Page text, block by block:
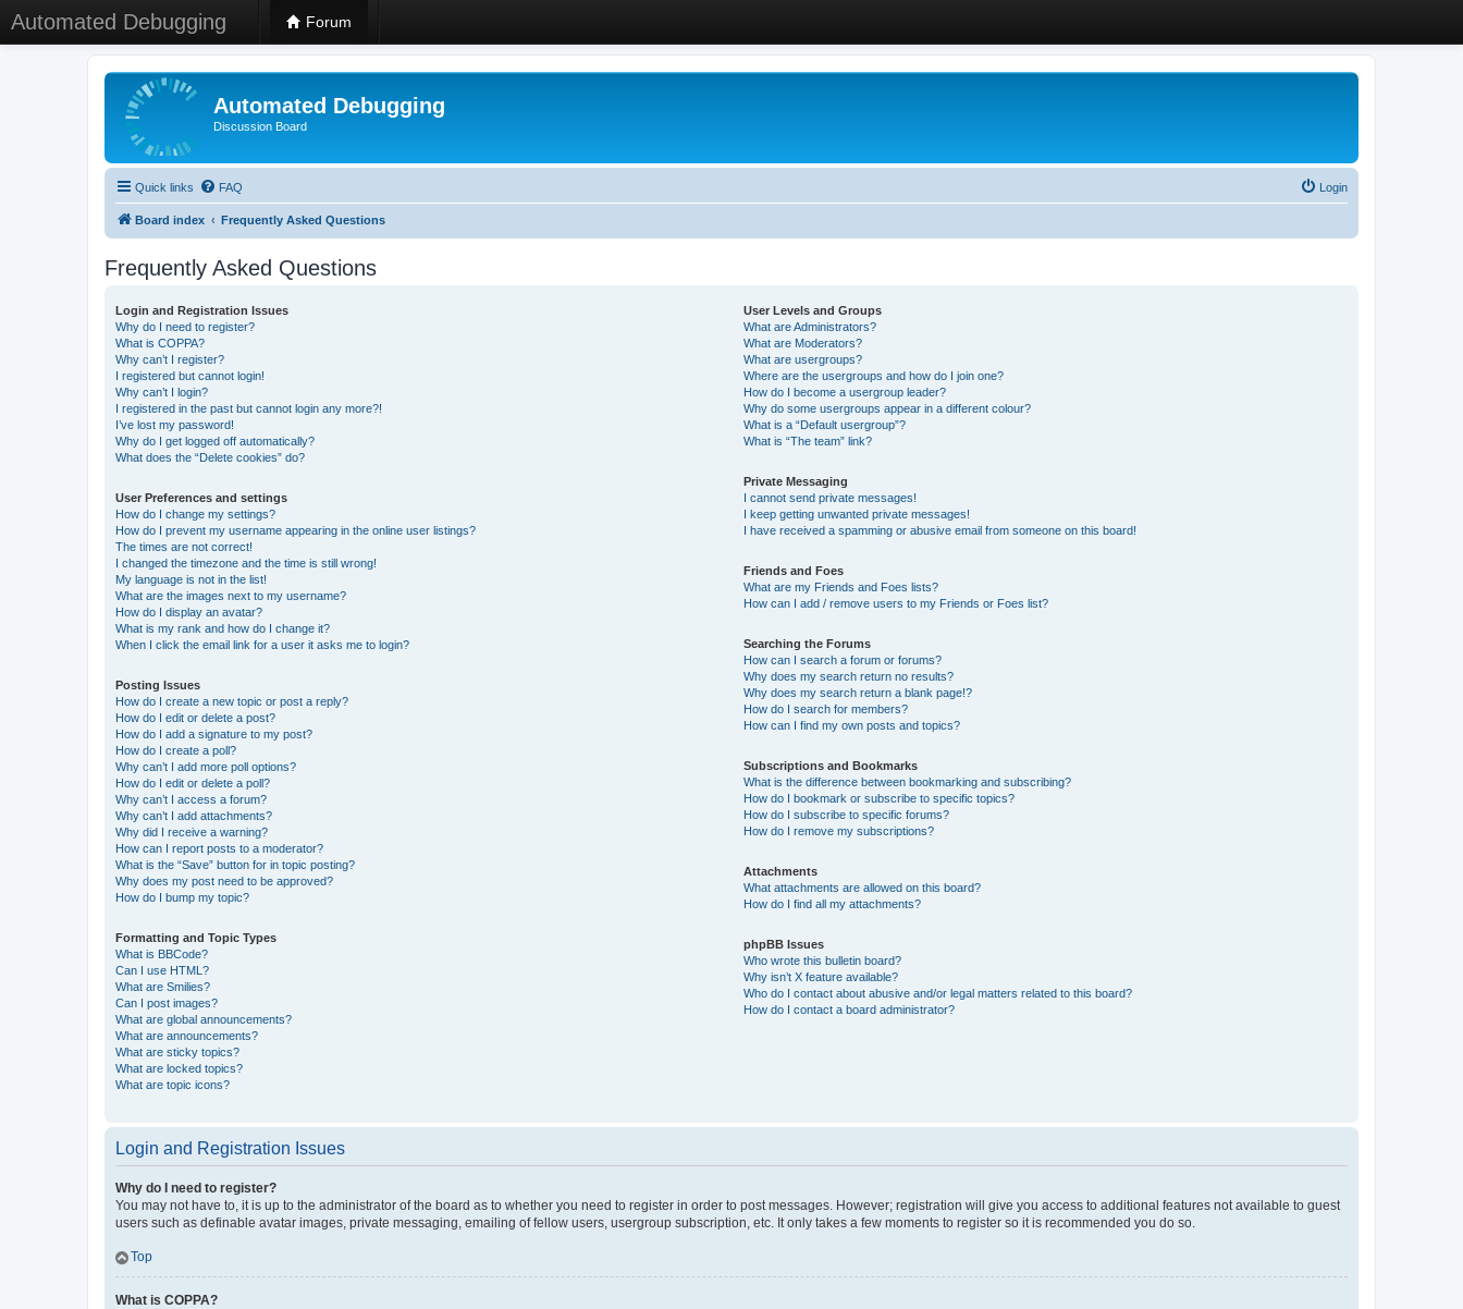
Automated Debugging Forum
Automated Debugging
Discussion Board
Quick links FAQ Login
Board index Frequently Asked Questions
Frequently Asked Questions
Login and Registration Issues
Why do I need to register?
What is COPPA?
Why can’t I register?
I registered but cannot login!
Why can’t I login?
I registered in the past but cannot login any more?!
I’ve lost my password!
Why do I get logged off automatically?
What does the “Delete cookies” do?
User Preferences and settings
How do I change my settings?
How do I prevent my username appearing in the online user listings?
The times are not correct!
I changed the timezone and the time is still wrong!
My language is not in the list!
What are the images next to my username?
How do I display an avatar?
What is my rank and how do I change it?
When I click the email link for a user it asks me to login?
Posting Issues
How do I create a new topic or post a reply?
How do I edit or delete a post?
How do I add a signature to my post?
How do I create a poll?
Why can’t I add more poll options?
How do I edit or delete a poll?
Why can’t I access a forum?
Why can’t I add attachments?
Why did I receive a warning?
How can I report posts to a moderator?
What is the “Save” button for in topic posting?
Why does my post need to be approved?
How do I bump my topic?
Formatting and Topic Types
What is BBCode?
Can I use HTML?
What are Smilies?
Can I post images?
What are global announcements?
What are announcements?
What are sticky topics?
What are locked topics?
What are topic icons?
User Levels and Groups
What are Administrators?
What are Moderators?
What are usergroups?
Where are the usergroups and how do I join one?
How do I become a usergroup leader?
Why do some usergroups appear in a different colour?
What is a “Default usergroup”?
What is “The team” link?
Private Messaging
I cannot send private messages!
I keep getting unwanted private messages!
I have received a spamming or abusive email from someone on this board!
Friends and Foes
What are my Friends and Foes lists?
How can I add / remove users to my Friends or Foes list?
Searching the Forums
How can I search a forum or forums?
Why does my search return no results?
Why does my search return a blank page!?
How do I search for members?
How can I find my own posts and topics?
Subscriptions and Bookmarks
What is the difference between bookmarking and subscribing?
How do I bookmark or subscribe to specific topics?
How do I subscribe to specific forums?
How do I remove my subscriptions?
Attachments
What attachments are allowed on this board?
How do I find all my attachments?
phpBB Issues
Who wrote this bulletin board?
Why isn’t X feature available?
Who do I contact about abusive and/or legal matters related to this board?
How do I contact a board administrator?
Login and Registration Issues
Why do I need to register?
You may not have to, it is up to the administrator of the board as to whether you need to register in order to post messages. However; registration will give you access to additional features not available to guest
users such as definable avatar images, private messaging, emailing of fellow users, usergroup subscription, etc. It only takes a few moments to register so it is recommended you do so.
Top
What is COPPA?